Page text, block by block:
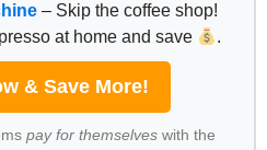
– Skip the coffee shop!
at home and save .
& Save More!
pay for themselveswith the